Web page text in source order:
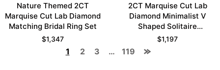
Nature Themed 2CT
Marquise Cut Lab Diamond
Matching Bridal Ring Set
$1,347
2CT Marquise Cut Lab
Diamond Minimalist V
Shaped Solitaire
Engagement Ring Set
$1,197
1 2 3 … 119